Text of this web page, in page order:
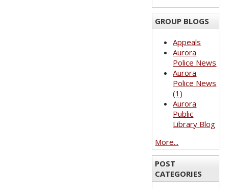
GROUP BLOGS
Appeals
Aurora
Police News
Aurora
Police News
(1)
Aurora
Public
Library Blog
More...
POST
CATEGORIES